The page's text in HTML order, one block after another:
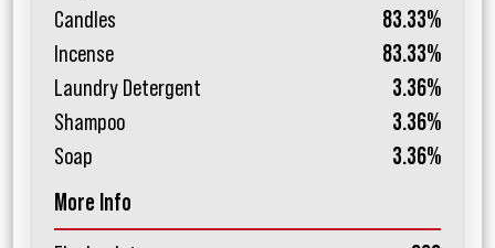
Candles
83.33%
Incense
83.33%
Laundry Detergent
3.36%
Shampoo
3.36%
Soap
3.36%
More Info